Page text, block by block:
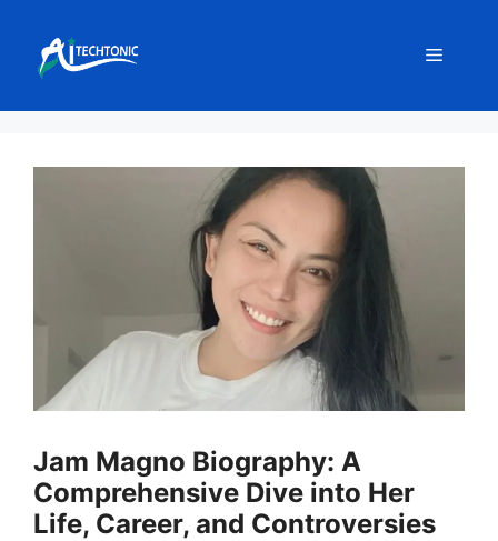
content
Menu
Jam Magno Biography: A
Comprehensive Dive into Her
Life, Career, and Controversies